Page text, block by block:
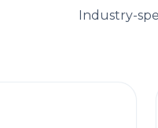
Industry-